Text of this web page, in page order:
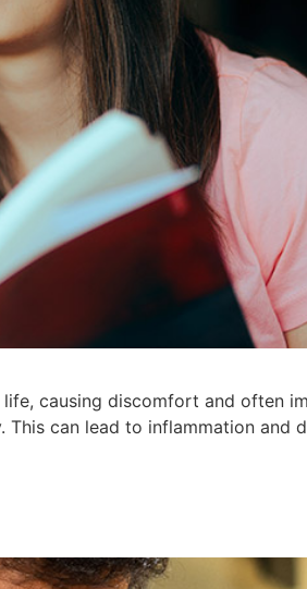
causing discomfort and often
can lead to inflammation and